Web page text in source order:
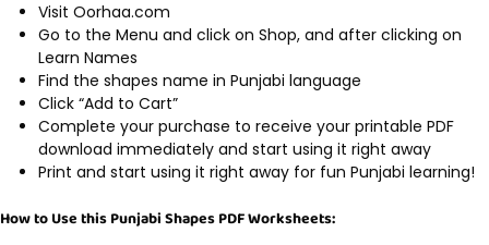
Visit Oorhaa.com
Go to the Menu and click on Shop, and after clicking on
Learn Names
Find the shapes name in Punjabi language
Click “Add to Cart”
Complete your purchase to receive your printable PDF
download immediately and start using it right away
Print and start using it right away for fun Punjabi learning!
How to Use this Punjabi Shapes PDF Worksheets: